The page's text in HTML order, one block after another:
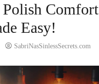
Polish Comfort
Easy!
SabriNasSinlessSecrets.com